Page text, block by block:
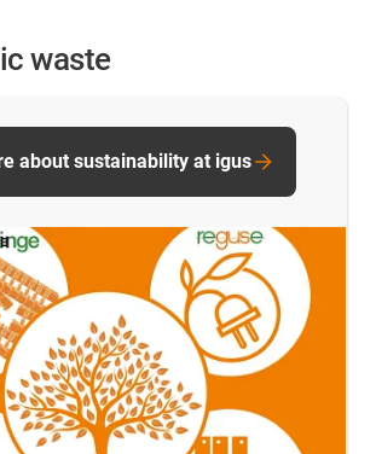
waste
about sustainability at igus